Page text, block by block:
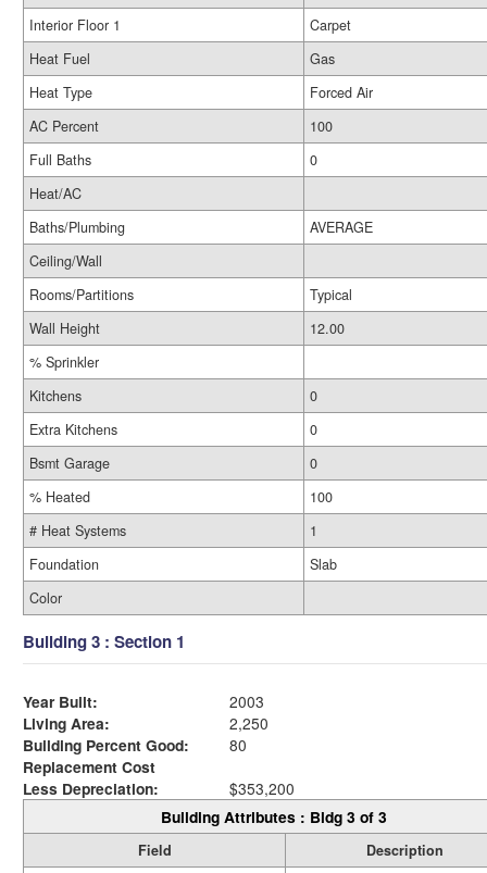
Interior Floor 1
Carpet
Heat Fuel
Gas
Heat Type
Forced Air
AC Percent
100
Full Baths
0
Heat/AC
Baths/Plumbing
AVERAGE
Ceiling/Wall
Rooms/Partitions
Typical
Wall Height
12.00
% Sprinkler
Kitchens
0
Extra Kitchens
0
Bsmt Garage
0
% Heated
100
# Heat Systems
1
Foundation
Slab
Color
Building 3 : Section 1
Year Built:
2003
Living Area:
2,250
Building Percent Good:
80
Replacement Cost
Less Depreciation:
$353,200
Building Attributes : Bldg 3 of 3
Field
Description